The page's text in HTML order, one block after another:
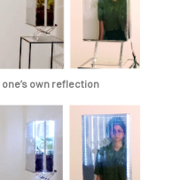
own reflection